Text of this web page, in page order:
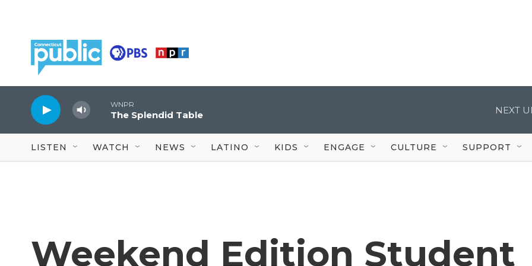
WNPR
The Splendid Table NEXT
LISTEN WATCH NEWS LATINO KIDS ENGAGE CULTURE SUPPORT
Weekend Edition Student